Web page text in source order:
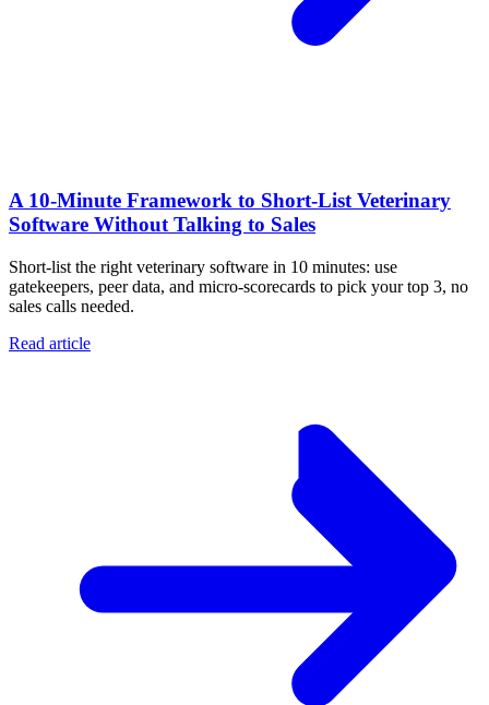
A 10‑Minute Framework to Short‑List Veterinary
Software Without Talking to Sales
Short-list the right veterinary software in 10 minutes: use
gatekeepers, peer data, and micro-scorecards to pick your top 3, no
sales calls needed.
Read article